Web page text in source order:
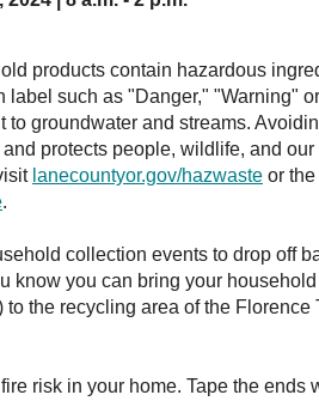
products contain hazardous
label such as "Danger," "Warning"
to groundwater and streams.
protects people, wildlife, and
lanecountyor.gov/hazwaste or the
.
collection events to drop off
know you can bring your
to the recycling area of the Florence
risk in your home. Tape the ends